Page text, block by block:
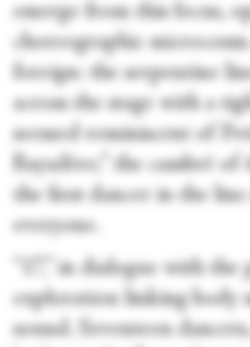
emerge from this focus,
choreographic
foreign: the serpentine
across the stage with a
seemed reminiscent of
Bayadère;” the cambré of
the first dancer in the
everyone.
“17,” in dialogue with the
exploration linking body
sound. Seventeen